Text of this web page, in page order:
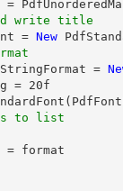
write title
= New
=
= 20f
to list